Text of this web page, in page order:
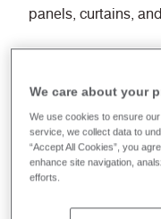
panels, curtains,
33 colourways
NEW
We care about your
We use cookies to ensure
service, we collect data to
“Accept All Cookies”, you
enhance site navigation,
efforts.